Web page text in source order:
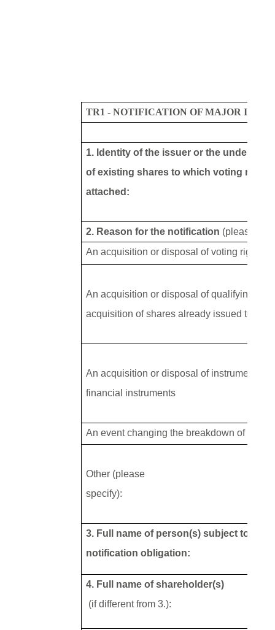
TR1 - NOTIFICATION OF MAJOR
1. Identity of the issuer or the
of existing shares to which voting rights
attached:
2. Reason for the notification (please tick
An acquisition or disposal of voting rights
An acquisition or disposal of qualifying
acquisition of shares already issued to
An acquisition or disposal of instruments
financial instruments
An event changing the breakdown of
Other (please
specify):
3. Full name of person(s) subject to the
notification obligation:
4. Full name of shareholder(s)
(if different from 3.):